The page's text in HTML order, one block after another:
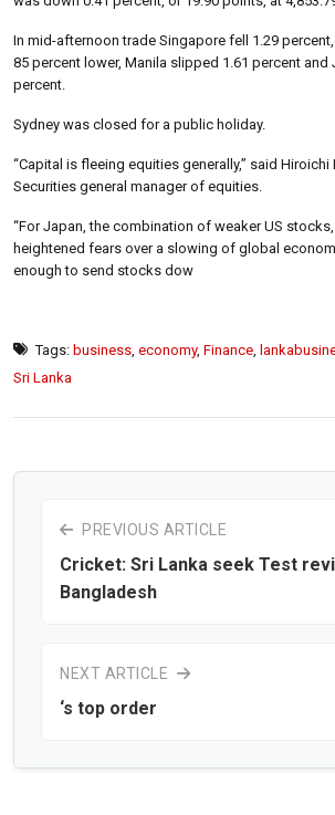
In mid-afternoon trade Singapore fell 1.29 percent,
85 percent lower, Manila slipped 1.61 percent and
percent.
Sydney was closed for a public holiday.
“Capital is fleeing equities generally,” said Hiroichi
Securities general manager of equities.
“For Japan, the combination of weaker US
heightened fears over a slowing of global
enough to send stocks dow
Tags: business economy, Finance
Sri Lanka
PREVIOUS ARTICLE
Cricket: Sri Lanka seek Test
Bangladesh
NEXT ARTICLE
‘s top order